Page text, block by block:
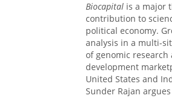
Biocapital is a major
contribution to
political economy.
analysis in a multi-
of genomic research
development
United States and
Sunder Rajan